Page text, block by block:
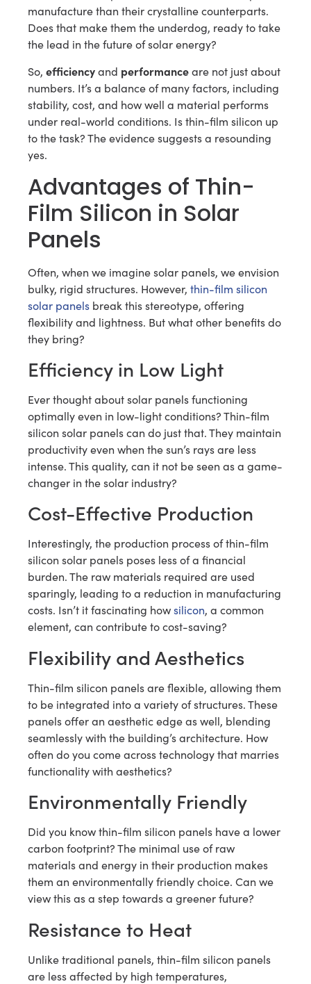
manufacture than their crystalline counterparts.
Does that make them the underdog, ready to take
the lead in the future of solar energy?
So, efficiencyand performanceare not just about
numbers. It’s a balance of many factors, including
stability, cost, and how well a material performs
under real-world conditions. Is thin-film silicon up
to the task? The evidence suggests a resounding
yes.
Advantages of Thin-
Film Silicon in Solar
Panels
Often, when we imagine solar panels, we envision
bulky, rigid structures. However, thin-film silicon
solar panels break this stereotype, offering
flexibility and lightness. But what other benefits do
they bring?
Efficiency in Low Light
Ever thought about solar panels functioning
optimally even in low-light conditions? Thin-film
silicon solar panels can do just that. They maintain
productivity even when the sun’s rays are less
intense. This quality, can it not be seen as a game-
changer in the solar industry?
Cost-Effective Production
Interestingly, the production process of thin-film
silicon solar panels poses less of a financial
burden. The raw materials required are used
sparingly, leading to a reduction in manufacturing
costs. Isn’t it fascinating howsilicon, a common
element, can contribute to cost-saving?
Flexibility and Aesthetics
Thin-film silicon panels are flexible, allowing them
to be integrated into a variety of structures. These
panels offer an aesthetic edge as well, blending
seamlessly with the building’s architecture. How
often do you come across technology that marries
functionality with aesthetics?
Environmentally Friendly
Did you know thin-film silicon panels have a lower
carbon footprint? The minimal use of raw
materials and energy in their production makes
them an environmentally friendly choice. Can we
view this as a step towards a greener future?
Resistance to Heat
Unlike traditional panels, thin-film silicon panels
are less affected by high temperatures,